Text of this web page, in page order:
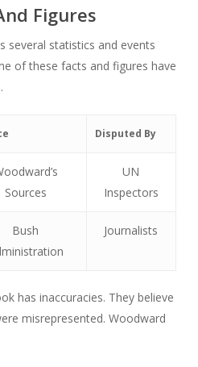
Figures
several statistics and events
of these facts and figures have
Disputed By
Sources
UN
Inspectors
Bush
Journalists
has inaccuracies. They believe
misrepresented. Woodward